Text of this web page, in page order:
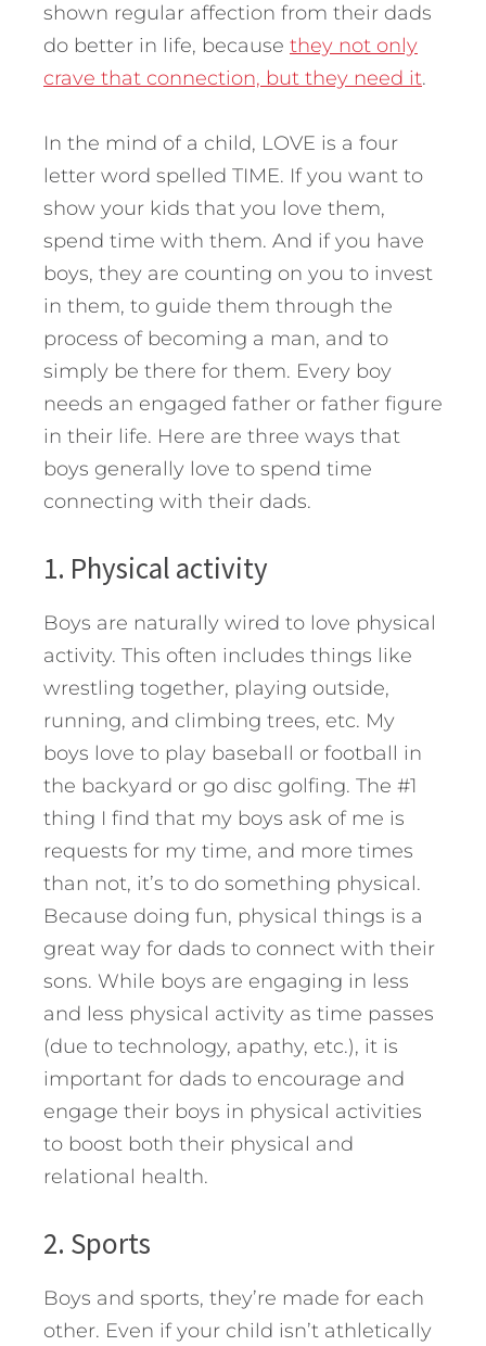
shown regular affection from their dads
do better in life, because they not only
crave that connection, but they need it.
In the mind of a child, LOVE is a four
letter word spelled TIME. If you want to
show your kids that you love them,
spend time with them. And if you have
boys, they are counting on you to invest
in them, to guide them through the
process of becoming a man, and to
simply be there for them. Every boy
needs an engaged father or father figure
in their life. Here are three ways that
boys generally love to spend time
connecting with their dads.
1. Physical activity
Boys are naturally wired to love physical
activity. This often includes things like
wrestling together, playing outside,
running, and climbing trees, etc. My
boys love to play baseball or football in
the backyard or go disc golfing. The #1
thing I find that my boys ask of me is
requests for my time, and more times
than not, it’s to do something physical.
Because doing fun, physical things is a
great way for dads to connect with their
sons. While boys are engaging in less
and less physical activity as time passes
(due to technology, apathy, etc.), it is
important for dads to encourage and
engage their boys in physical activities
to boost both their physical and
relational health.
2. Sports
Boys and sports, they’re made for each
other. Even if your child isn’t athletically